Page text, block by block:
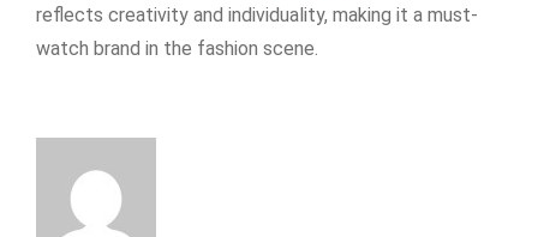
reflects creativity and individuality, making it a must-
watch brand in the fashion scene.